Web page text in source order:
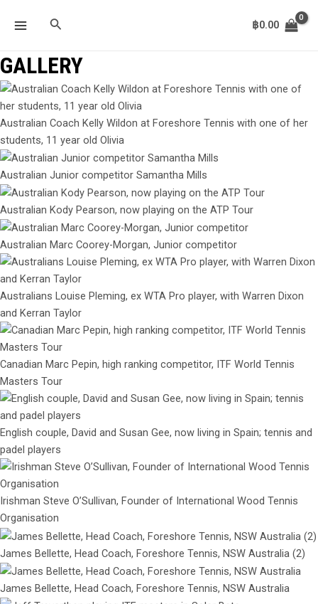
Search ฿0.00
GALLERY
Australian Coach Kelly Wildon at Foreshore Tennis with one of her
students, 11 year old Olivia
Australian Junior competitor Samantha Mills
Australian Kody Pearson, now playing on the ATP Tour
Australian Marc Coorey-Morgan, Junior competitor
Australians Louise Pleming, ex WTA Pro player, with Warren Dixon
and Kerran Taylor
Canadian Marc Pepin, high ranking competitor, ITF World Tennis
Masters Tour
English couple, David and Susan Gee, now living in Spain; tennis and
padel players
Irishman Steve O’Sullivan, Founder of International Wood Tennis
Organisation
James Bellette, Head Coach, Foreshore Tennis, NSW Australia (2)
James Bellette, Head Coach, Foreshore Tennis, NSW Australia